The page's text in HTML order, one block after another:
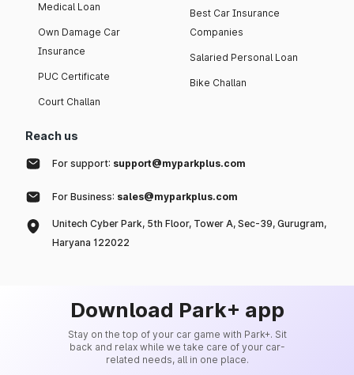
Medical Loan
Own Damage Car
Insurance
PUC Certificate
Court Challan
Best Car Insurance
Companies
Salaried Personal Loan
Bike Challan
Reach us
For support: support@myparkplus.com
For Business: sales@myparkplus.com
Unitech Cyber Park, 5th Floor, Tower A, Sec-39, Gurugram,
Haryana 122022
Download Park+ app
Stay on the top of your car game with Park+. Sit
back and relax while we take care of your car-
related needs, all in one place.